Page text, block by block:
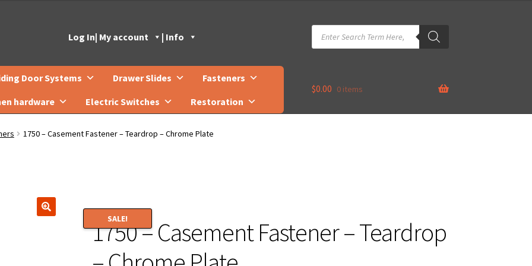
Log In| My account | Info
Products
search
Door Systems Drawer Slides
Fasteners
hardware Electric Switches Restoration
$0.00 0 items
1750 – Casement Fastener – Teardrop – Chrome Plate
SALE!
1750 – Casement Fastener – Teardrop